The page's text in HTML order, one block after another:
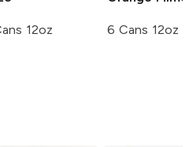
12oz 6 Cans 12oz